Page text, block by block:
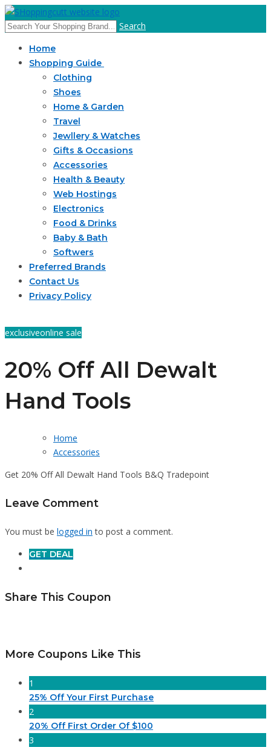
Search
Home
Shopping Guide
Clothing
Shoes
Home & Garden
Travel
Jewllery & Watches
Gifts & Occasions
Accessories
Health & Beauty
Web Hostings
Electronics
Food & Drinks
Baby & Bath
Softwers
Preferred Brands
Contact Us
Privacy Policy
exclusiveonline sale
20% Off All Dewalt
Hand Tools
Home
Accessories
Get 20% Off All Dewalt Hand Tools B&Q Tradepoint
Leave Comment
You must be logged in to post a comment.
GET DEAL
Share This Coupon
More Coupons Like This
1
25% Off Your First Purchase
2
20% Off First Order Of $100
3